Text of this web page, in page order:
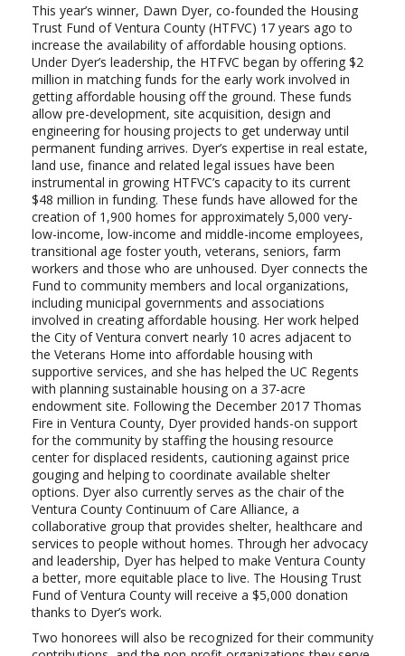
This year’s winner, Dawn Dyer, co-founded the Housing
Trust Fund of Ventura County (HTFVC) 17 years ago to
increase the availability of affordable housing options.
Under Dyer’s leadership, the HTFVC began by offering $2
million in matching funds for the early work involved in
getting affordable housing off the ground. These funds
allow pre-development, site acquisition, design and
engineering for housing projects to get underway until
permanent funding arrives. Dyer’s expertise in real estate,
land use, finance and related legal issues have been
instrumental in growing HTFVC’s capacity to its current
$48 million in funding. These funds have allowed for the
creation of 1,900 homes for approximately 5,000 very-
low-income, low-income and middle-income employees,
transitional age foster youth, veterans, seniors, farm
workers and those who are unhoused. Dyer connects the
Fund to community members and local organizations,
including municipal governments and associations
involved in creating affordable housing. Her work helped
the City of Ventura convert nearly 10 acres adjacent to
the Veterans Home into affordable housing with
supportive services, and she has helped the UC Regents
with planning sustainable housing on a 37-acre
endowment site. Following the December 2017 Thomas
Fire in Ventura County, Dyer provided hands-on support
for the community by staffing the housing resource
center for displaced residents, cautioning against price
gouging and helping to coordinate available shelter
options. Dyer also currently serves as the chair of the
Ventura County Continuum of Care Alliance, a
collaborative group that provides shelter, healthcare and
services to people without homes. Through her advocacy
and leadership, Dyer has helped to make Ventura County
a better, more equitable place to live. The Housing Trust
Fund of Ventura County will receive a $5,000 donation
thanks to Dyer’s work.
Two honorees will also be recognized for their community